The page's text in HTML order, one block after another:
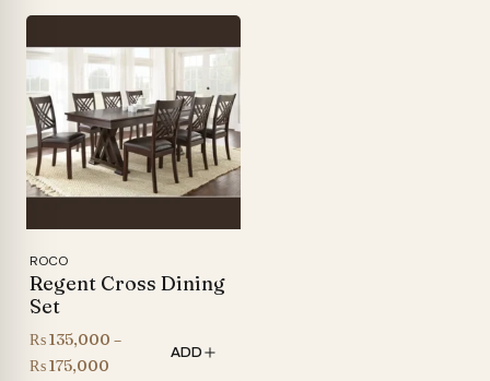
range:
through
₨ 246,000
ROCO
Regent Cross Dining
Set
₨135,000 –
₨175,000
ADD